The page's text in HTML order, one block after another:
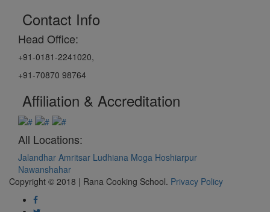
Contact Info
Head Office:
+91-0181-2241020,
+91-70870 98764
Affiliation & Accreditation
All Locations:
Jalandhar Amritsar Ludhiana Moga Hoshiarpur
Nawanshahar
Copyright © 2018 | Rana Cooking School. Privacy Policy